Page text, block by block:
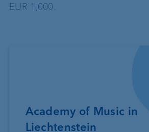
EUR 1,000.
Academy of Music in
Liechtenstein